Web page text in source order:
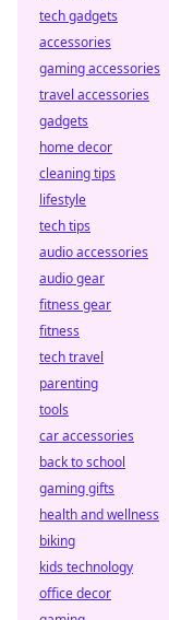
tech gadgets
accessories
gaming accessories
travel accessories
gadgets
home decor
cleaning tips
lifestyle
tech tips
audio accessories
audio gear
fitness gear
fitness
tech travel
parenting
tools
car accessories
back to school
gaming gifts
health and wellness
biking
kids technology
office decor